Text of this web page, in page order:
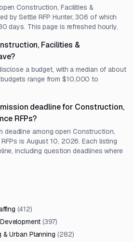
Construction, Facilities &
by Settle RFP Hunter, 306 of which
days. This page is refreshed hourly.
Facilities &
a budget, with a median of about
range from $10,000 to
deadline for Construction,
RFPs?
deadline among open Construction,
is August 10, 2026. Each listing
including question deadlines where
(412)
(397)
& Urban Planning (282)